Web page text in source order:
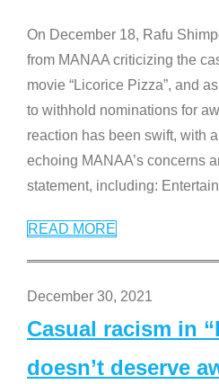
On December 18, Rafu
from MANAA criticizing the
movie “Licorice Pizza”, and
to withhold nominations for
reaction has been swift, with
echoing MANAA’s concerns
statement, including:
READ MORE
December 30, 2021
Casual racism in
doesn’t deserve